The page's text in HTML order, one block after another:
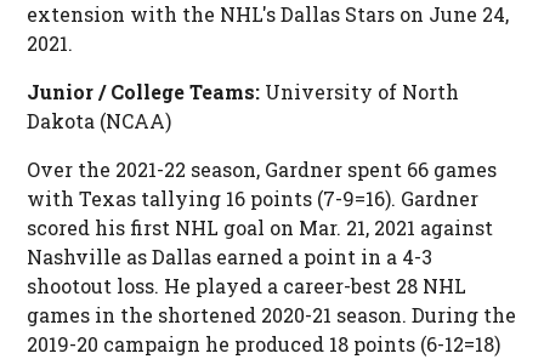
extension with the NHL's Dallas Stars on June 24,
2021.
Junior / College Teams: University of North
Dakota (NCAA)
Over the 2021-22 season, Gardner spent 66 games
with Texas tallying 16 points (7-9=16). Gardner
scored his first NHL goal on Mar. 21, 2021 against
Nashville as Dallas earned a point in a 4-3
shootout loss. He played a career-best 28 NHL
games in the shortened 2020-21 season. During the
2019-20 campaign he produced 18 points (6-12=18)